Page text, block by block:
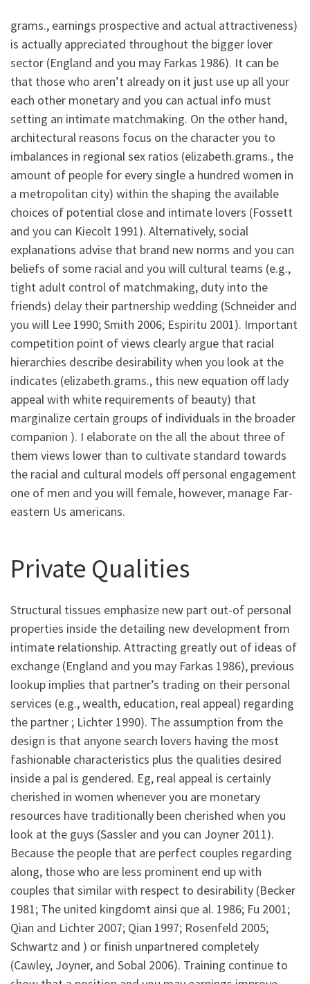
grams., earnings prospective and actual attractiveness)
is actually appreciated throughout the bigger lover
sector (England and you may Farkas 1986). It can be
that those who aren’t already on it just use up all your
each other monetary and you can actual info must
setting an intimate matchmaking. On the other hand,
architectural reasons focus on the character you to
imbalances in regional sex ratios (elizabeth.grams., the
amount of people for every single a hundred women in
a metropolitan city) within the shaping the available
choices of potential close and intimate lovers (Fossett
and you can Kiecolt 1991). Alternatively, social
explanations advise that brand new norms and you can
beliefs of some racial and you will cultural teams (e.g.,
tight adult control of matchmaking, duty into the
friends) delay their partnership wedding (Schneider and
you will Lee 1990; Smith 2006; Espiritu 2001). Important
competition point of views clearly argue that racial
hierarchies describe desirability when you look at the
indicates (elizabeth.grams., this new equation off lady
appeal with white requirements of beauty) that
marginalize certain groups of individuals in the broader
companion ). I elaborate on the all the about three of
them views lower than to cultivate standard towards
the racial and cultural models off personal engagement
one of men and you will female, however, manage Far-
eastern Us americans.
Private Qualities
Structural tissues emphasize new part out-of personal
properties inside the detailing new development from
intimate relationship. Attracting greatly out of ideas of
exchange (England and you may Farkas 1986), previous
lookup implies that partner’s trading on their personal
services (e.g., wealth, education, real appeal) regarding
the partner ; Lichter 1990). The assumption from the
design is that anyone search lovers having the most
fashionable characteristics plus the qualities desired
inside a pal is gendered. Eg, real appeal is certainly
cherished in women whenever you are monetary
resources have traditionally been cherished when you
look at the guys (Sassler and you can Joyner 2011).
Because the people that are perfect couples regarding
along, those who are less prominent end up with
couples that similar with respect to desirability (Becker
1981; The united kingdomt ainsi que al. 1986; Fu 2001;
Qian and Lichter 2007; Qian 1997; Rosenfeld 2005;
Schwartz and ) or finish unpartnered completely
(Cawley, Joyner, and Sobal 2006). Training continue to